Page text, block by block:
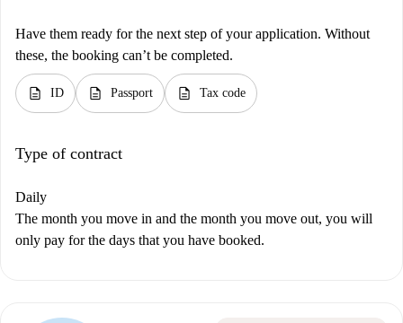
Have them ready for the next step of your application. Without
these, the booking can’t be completed.
description ID description Passport description Tax code
Type of contract
Daily
The month you move in and the month you move out, you will
only pay for the days that you have booked.